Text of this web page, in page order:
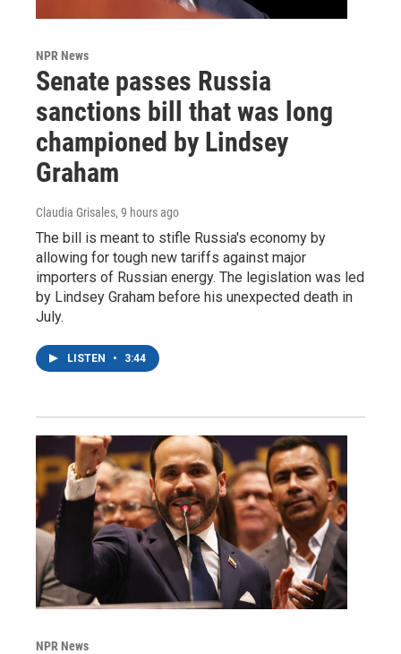
NPR News
Senate passes Russia
sanctions bill that was long
championed by Lindsey
Graham
Claudia Grisales, 9 hours ago
The bill is meant to stifle Russia's economy by
allowing for tough new tariffs against major
importers of Russian energy. The legislation was led
by Lindsey Graham before his unexpected death in
July.
LISTEN • 3:44
NPR News